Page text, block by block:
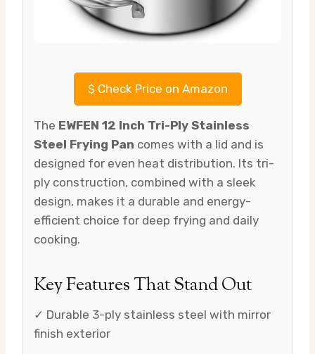
$Check Price on Amazon
The EWFEN 12 Inch Tri-Ply Stainless
Steel Frying Pan comes with a lid and is
designed for even heat distribution. Its tri-
ply construction, combined with a sleek
design, makes it a durable and energy-
efficient choice for deep frying and daily
cooking.
Key Features That Stand Out
✓ Durable 3-ply stainless steel with mirror
finish exterior